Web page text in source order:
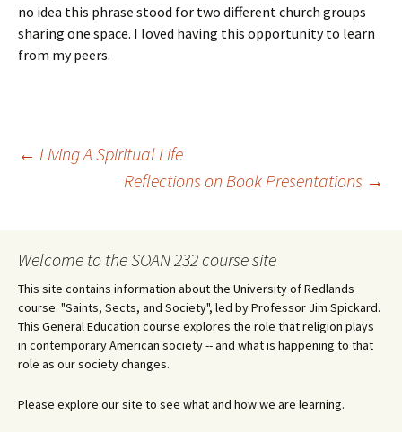
no idea this phrase stood for two different church groups
sharing one space. I loved having this opportunity to learn
from my peers.
Post
← Living A Spiritual Life
Reflections on Book Presentations →
Welcome to the SOAN 232 course site
This site contains information about the University of Redlands
course: "Saints, Sects, and Society", led by Professor Jim Spickard.
This General Education course explores the role that religion plays
in contemporary American society -- and what is happening to that
role as our society changes.
Please explore our site to see what and how we are learning.